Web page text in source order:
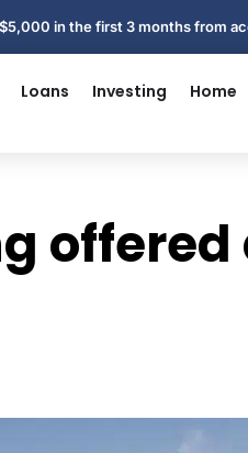
in the first 3 months from
Loans Investing Home
offered